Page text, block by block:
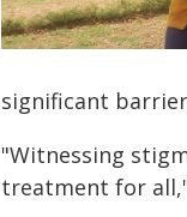
significant
"Witnessing
treatment for